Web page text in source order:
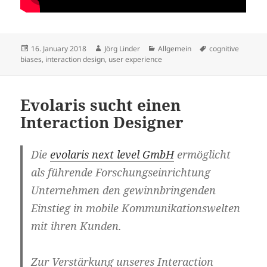
Posted
on
16. January 2018 Author
Jörg Linder Categories
Allgemein Tags
cognitive
biases, interaction design, user experience
Evolaris sucht einen
Interaction Designer
Dieevolaris next level GmbHermöglicht
als führende Forschungseinrichtung
Unternehmen den gewinnbringenden
Einstieg in mobile Kommunikationswelten
mit ihren Kunden.
Zur Verstärkung unseres Interaction